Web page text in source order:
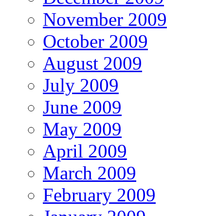
November 2009
October 2009
August 2009
July 2009
June 2009
May 2009
April 2009
March 2009
February 2009